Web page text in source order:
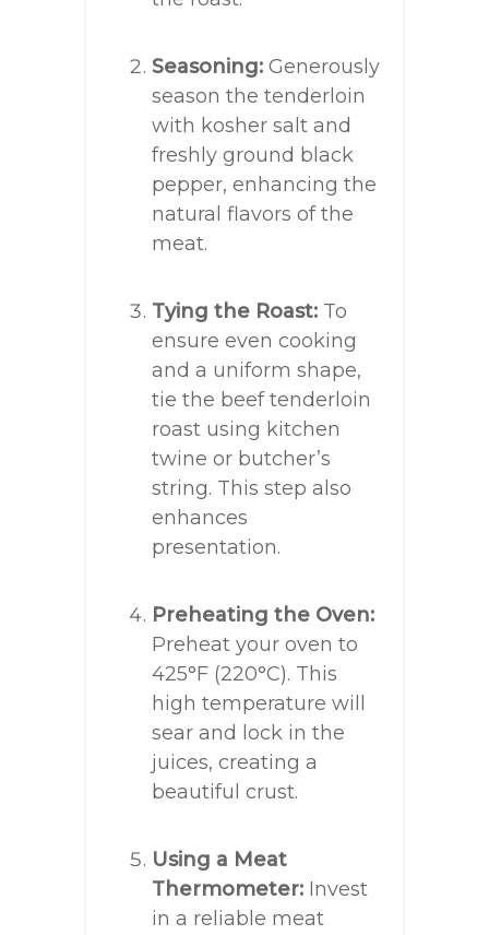
Seasoning: Generously
season the tenderloin
with kosher salt and
freshly ground black
pepper, enhancing the
natural flavors of the
meat.
Tying the Roast: To
ensure even cooking
and a uniform shape,
tie the beef tenderloin
roast using kitchen
twine or butcher’s
string. This step also
enhances
presentation.
Preheating the Oven:
Preheat your oven to
425°F (220°C). This
high temperature will
sear and lock in the
juices, creating a
beautiful crust.
Using a Meat
Thermometer: Invest
in a reliable meat